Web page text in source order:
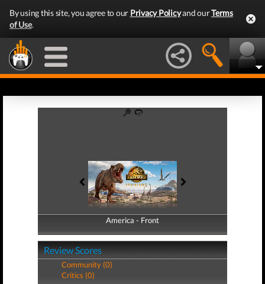
By using this site, you agree to our Privacy Policyand ourTerms
of Use.
America - Front
America - Back
Review Scores
Community (0)
Critics (0)